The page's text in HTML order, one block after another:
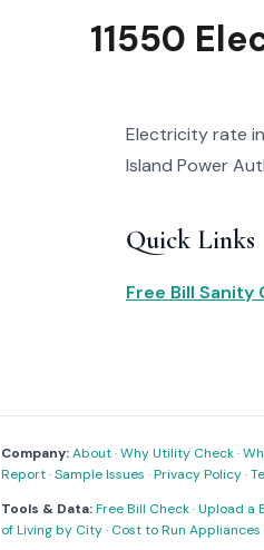
11550
Electricity rate in
Island Power
Quick Links
Free Bill Sanity
Company:About·Why Utility Check·
Report·Sample Issues ·Privacy Policy·
Tools & Data:Free Bill Check·Upload a
of Living by City· Cost to Run Appliances